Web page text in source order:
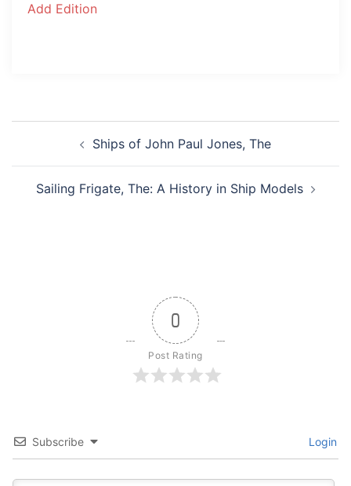
Add Edition
navigationShips of John Paul Jones, The
Sailing Frigate, The: A History in Ship Models
0
Post Rating
Subscribe Login